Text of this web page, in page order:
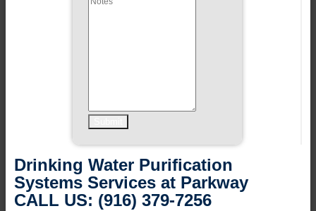
Drinking Water Purification
Systems Services at Parkway
CALL US: (916) 379-7256